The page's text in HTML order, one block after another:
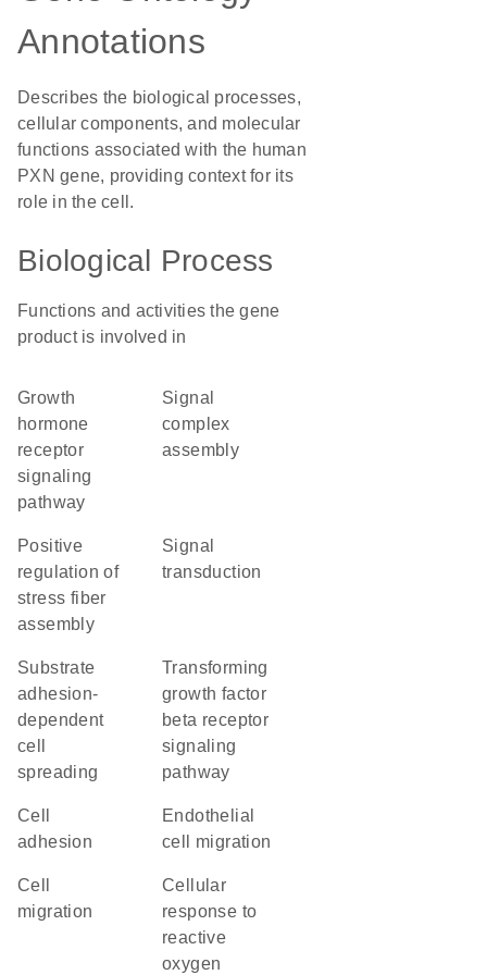
Annotations
Describes the biological processes,
cellular components, and molecular
functions associated with the human
PXN gene, providing context for its
role in the cell.
Biological Process
Functions and activities the gene
product is involved in
growth
hormone
receptor
signaling
pathway
signal
complex
assembly
positive
regulation of
stress fiber
assembly
signal
transduction
substrate
adhesion-
dependent
cell
spreading
transforming
growth factor
beta receptor
signaling
pathway
cell
adhesion
endothelial
cell migration
cell
migration
cellular
response to
reactive
oxygen